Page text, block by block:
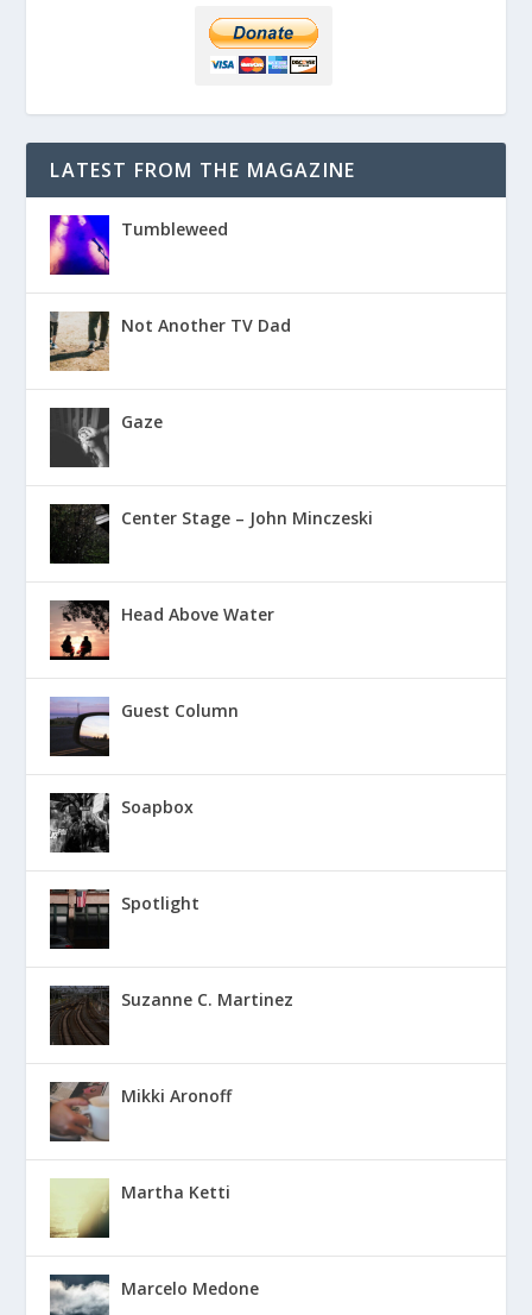
LATEST FROM THE MAGAZINE
Tumbleweed
Not Another TV Dad
Gaze
Center Stage – John Minczeski
Head Above Water
Guest Column
Soapbox
Spotlight
Suzanne C. Martinez
Mikki Aronoff
Martha Ketti
Marcelo Medone